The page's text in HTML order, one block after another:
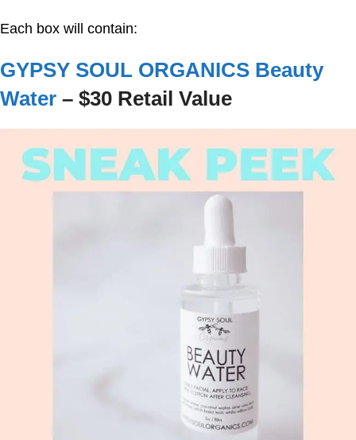
Each box will contain:
GYPSY SOUL ORGANICS Beauty
Water – $30 Retail Value